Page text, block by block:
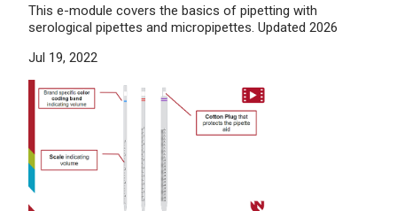
This e-module covers the basics of pipetting with
serological pipettes and micropipettes. Updated 2026
Jul 19, 2022